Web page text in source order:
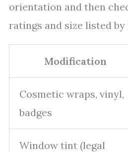
orientation and then
ratings and size listed by
Modification
Cosmetic wraps, vinyl,
badges
Window tint (legal